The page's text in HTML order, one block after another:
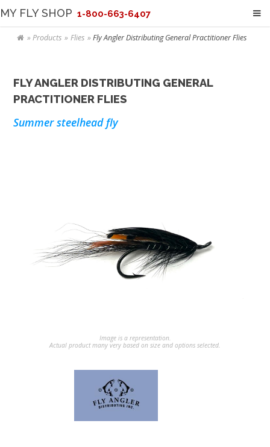
MY FLY SHOP 1-800-663-6407
Products Flies Fly Angler Distributing General Practitioner Flies
FLY ANGLER DISTRIBUTING GENERAL
PRACTITIONER FLIES
Summer steelhead fly
Image is a representation.
Actual product many very based on size and options selected.